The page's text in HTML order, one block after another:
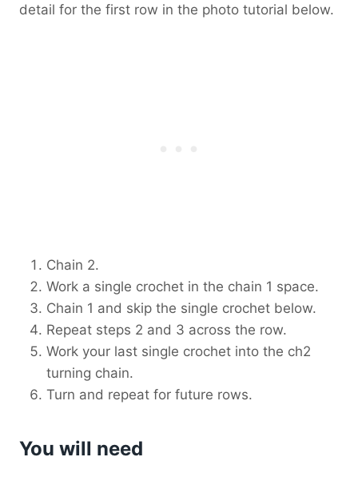
detail for the first row in the photo tutorial below.
Chain 2.
Work a single crochet in the chain 1 space.
Chain 1 and skip the single crochet below.
Repeat steps 2 and 3 across the row.
Work your last single crochet into the ch2
turning chain.
Turn and repeat for future rows.
You will need